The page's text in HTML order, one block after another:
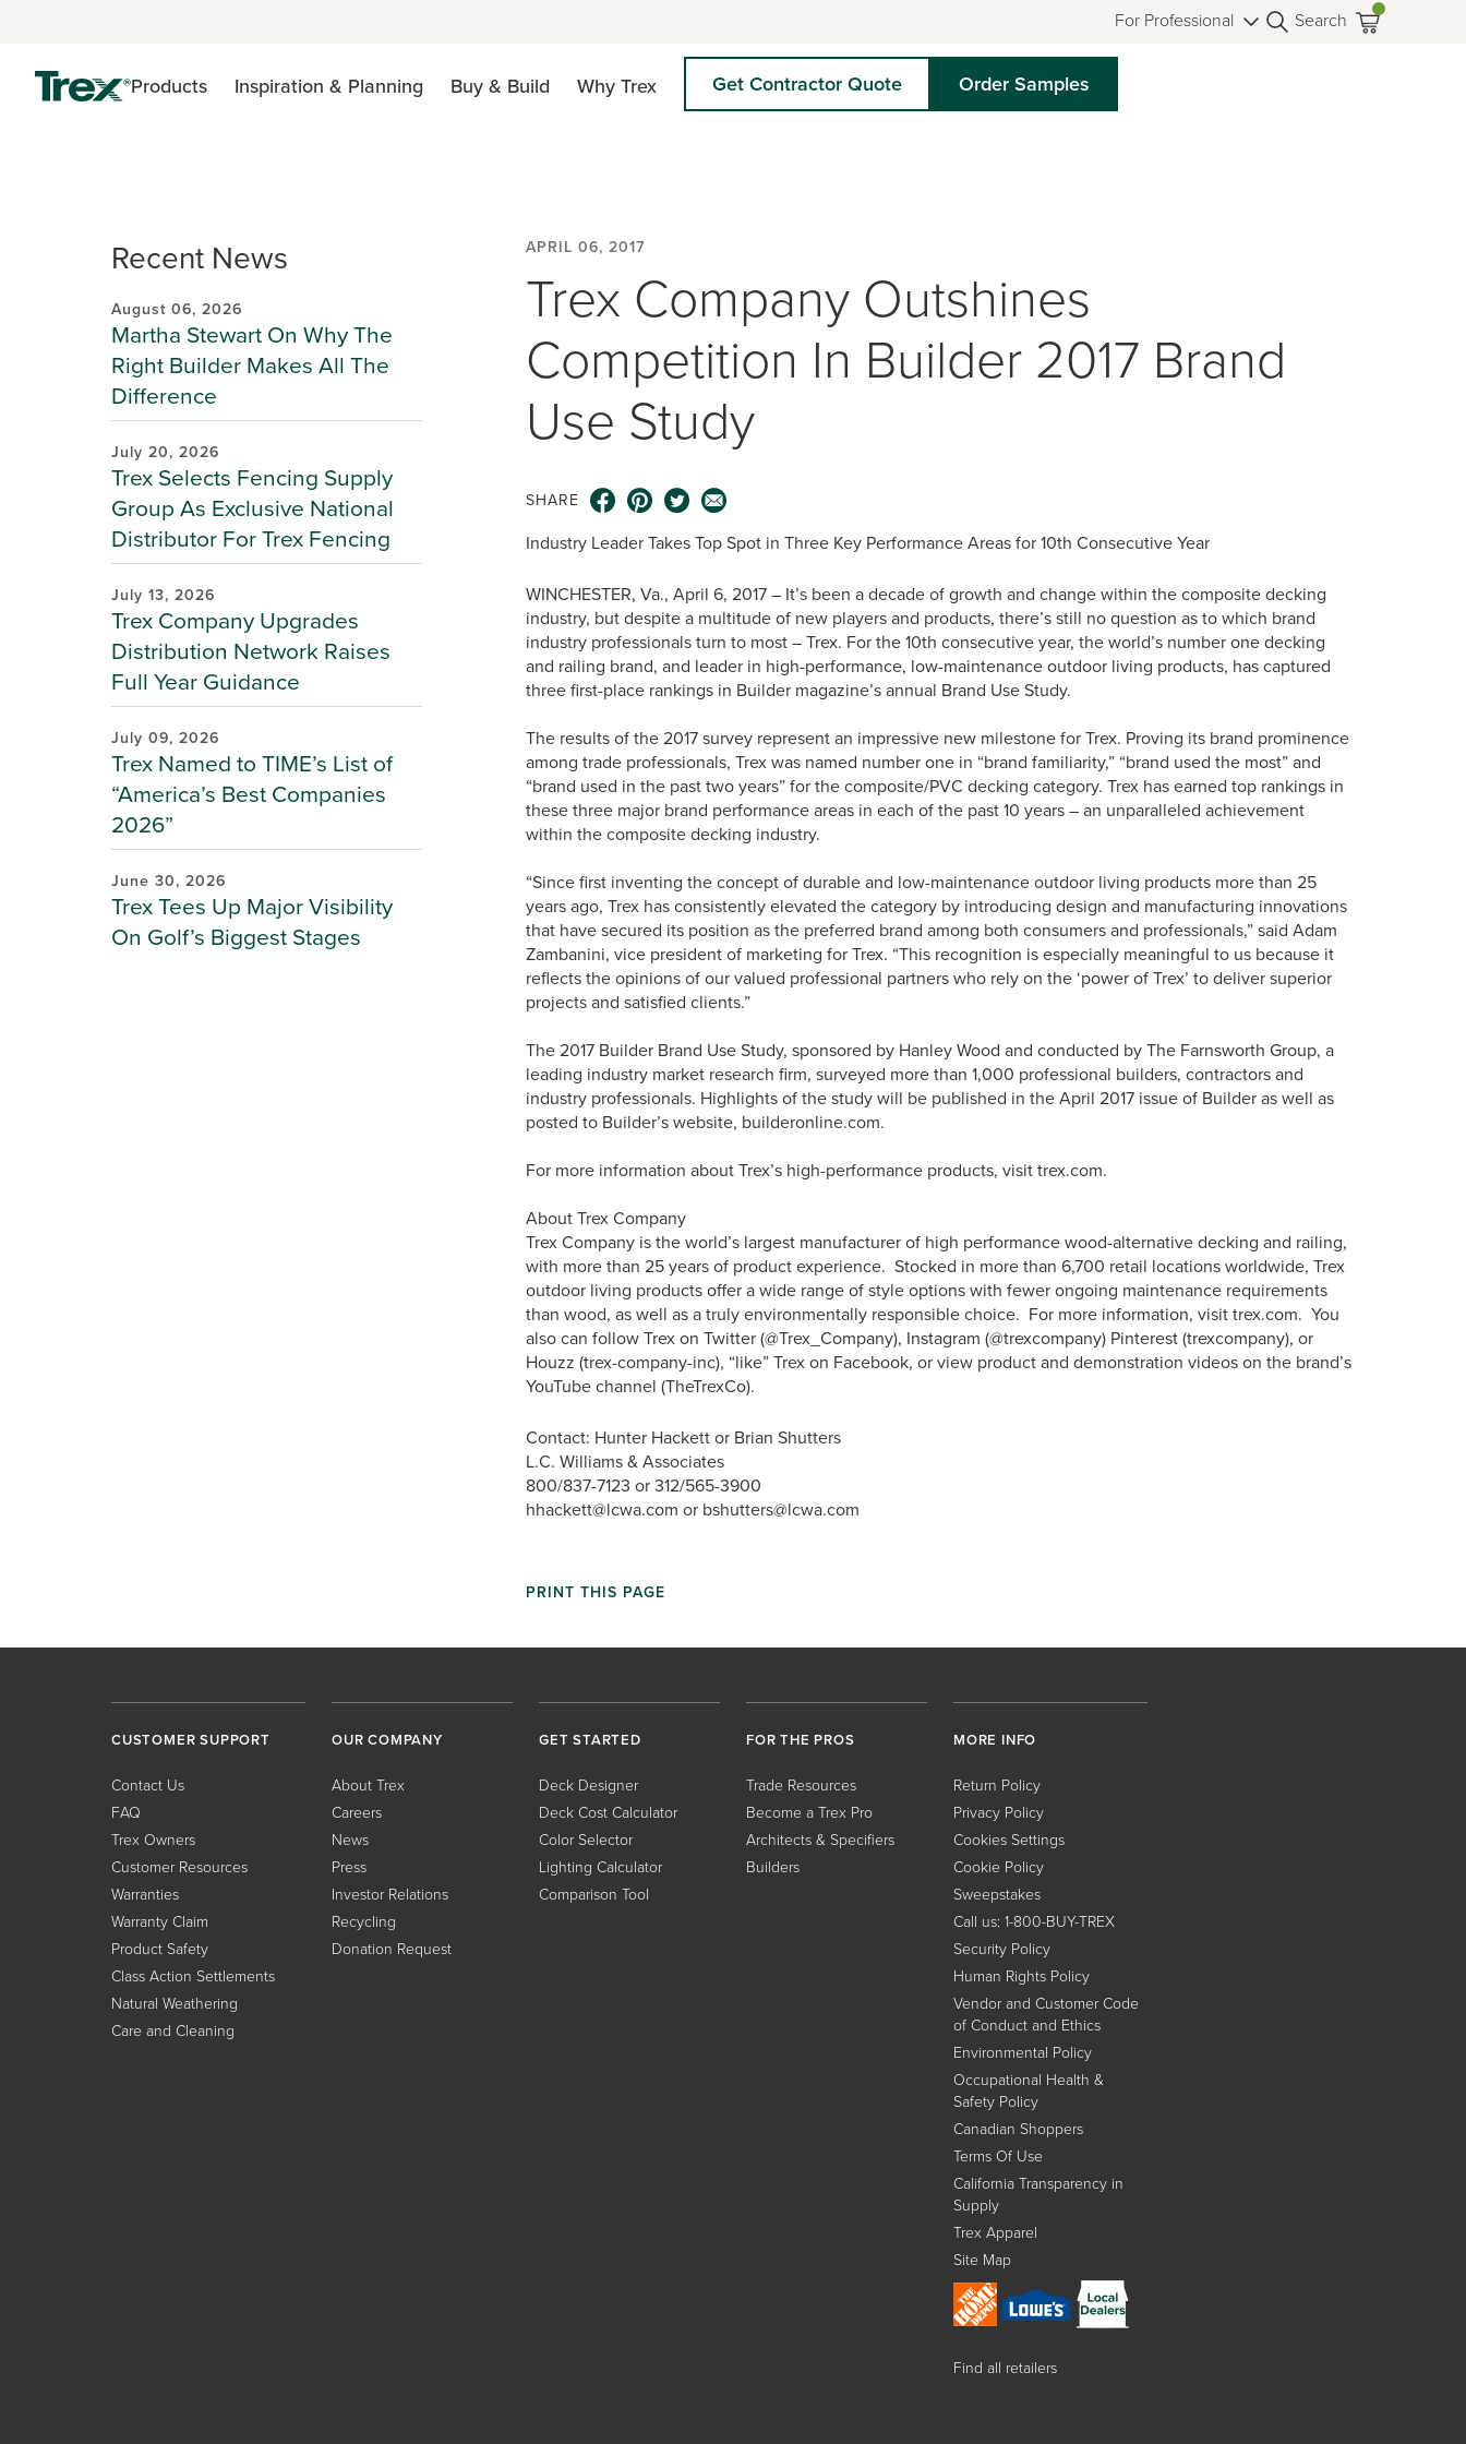
For Professional Search
Products Inspiration & Planning Buy & Build Why Trex Get Contractor Quote Order Samples
Recent News
August 06, 2026
Martha Stewart On Why The
Right Builder Makes All The
Difference
July 20, 2026
Trex Selects Fencing Supply
Group As Exclusive National
Distributor For Trex Fencing
July 13, 2026
Trex Company Upgrades
Distribution Network Raises
Full Year Guidance
July 09, 2026
Trex Named to TIME’s List of
“America’s Best Companies
2026”
June 30, 2026
Trex Tees Up Major Visibility
On Golf’s Biggest Stages
APRIL 06, 2017
Trex Company Outshines
Competition In Builder 2017 Brand
Use Study
SHARE
Industry Leader Takes Top Spot in Three Key Performance Areas for 10th Consecutive Year
WINCHESTER, Va., April 6, 2017 – It’s been a decade of growth and change within the composite decking
industry, but despite a multitude of new players and products, there’s still no question as to which brand
industry professionals turn to most – Trex. For the 10th consecutive year, the world’s number one decking
and railing brand, and leader in high-performance, low-maintenance outdoor living products, has captured
three first-place rankings in Builder magazine’s annual Brand Use Study.
The results of the 2017 survey represent an impressive new milestone for Trex. Proving its brand prominence
among trade professionals, Trex was named number one in “brand familiarity,” “brand used the most” and
“brand used in the past two years” for the composite/PVC decking category. Trex has earned top rankings in
these three major brand performance areas in each of the past 10 years – an unparalleled achievement
within the composite decking industry.
“Since first inventing the concept of durable and low-maintenance outdoor living products more than 25
years ago, Trex has consistently elevated the category by introducing design and manufacturing innovations
that have secured its position as the preferred brand among both consumers and professionals,” said Adam
Zambanini, vice president of marketing for Trex. “This recognition is especially meaningful to us because it
reflects the opinions of our valued professional partners who rely on the ‘power of Trex’ to deliver superior
projects and satisfied clients.”
The 2017 Builder Brand Use Study, sponsored by Hanley Wood and conducted by The Farnsworth Group, a
leading industry market research firm, surveyed more than 1,000 professional builders, contractors and
industry professionals. Highlights of the study will be published in the April 2017 issue of Builder as well as
posted to Builder’s website, builderonline.com.
For more information about Trex’s high-performance products, visit trex.com.
About Trex Company
Trex Company is the world’s largest manufacturer of high performance wood-alternative decking and railing,
with more than 25 years of product experience. Stocked in more than 6,700 retail locations worldwide, Trex
outdoor living products offer a wide range of style options with fewer ongoing maintenance requirements
than wood, as well as a truly environmentally responsible choice. For more information, visit trex.com. You
also can follow Trex on Twitter (@Trex_Company), Instagram (@trexcompany) Pinterest (trexcompany), or
Houzz (trex-company-inc), “like” Trex on Facebook, or view product and demonstration videos on the brand’s
YouTube channel (TheTrexCo).
Contact: Hunter Hackett or Brian Shutters
L.C. Williams & Associates
800/837-7123 or 312/565-3900
hhackett@lcwa.com or bshutters@lcwa.com
PRINT THIS PAGE
CUSTOMER SUPPORT
Contact Us
FAQ
Trex Owners
Customer Resources
Warranties
Warranty Claim
Product Safety
Class Action Settlements
Natural Weathering
Care and Cleaning
OUR COMPANY
About Trex
Careers
News
Press
Investor Relations
Recycling
Donation Request
GET STARTED
Deck Designer
Deck Cost Calculator
Color Selector
Lighting Calculator
Comparison Tool
FOR THE PROS
Trade Resources
Become a Trex Pro
Architects & Specifiers
Builders
MORE INFO
Return Policy
Privacy Policy
Cookies Settings
Cookie Policy
Sweepstakes
Call us: 1-800-BUY-TREX
Security Policy
Human Rights Policy
Vendor and Customer Code
of Conduct and Ethics
Environmental Policy
Occupational Health &
Safety Policy
Canadian Shoppers
Terms Of Use
California Transparency in
Supply
Trex Apparel
Site Map
Find all retailers